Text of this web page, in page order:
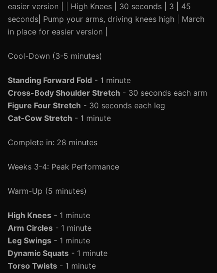
easier version | | High Knees | 30 seconds | 3 | 45
seconds| Pump your arms, driving knees high | March
in place for easier version |
Cool-Down (3-5 minutes)
Standing Forward Fold - 1 minute
Cross-Body Shoulder Stretch - 30 seconds each arm
Figure Four Stretch - 30 seconds each leg
Cat-Cow Stretch - 1 minute
Complete in: 28 minutes
Weeks 3-4: Peak Performance
Warm-Up (5 minutes)
High Knees - 1 minute
Arm Circles - 1 minute
Leg Swings - 1 minute
Dynamic Squats - 1 minute
Torso Twists - 1 minute